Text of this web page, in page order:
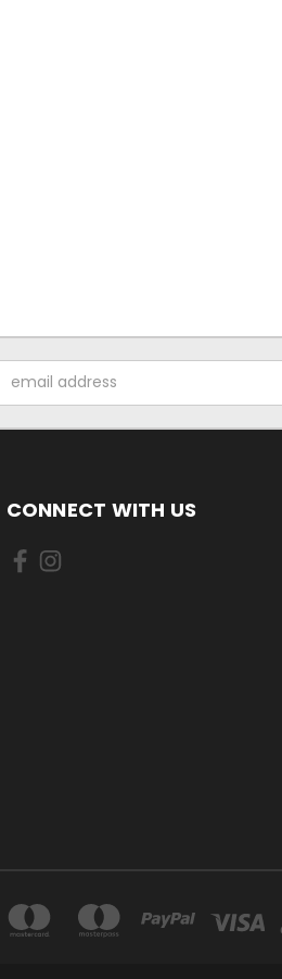
Address
CONNECT WITH US